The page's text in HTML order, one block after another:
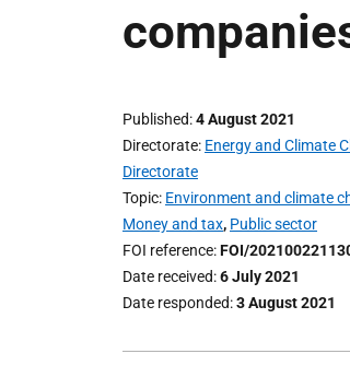
Published 4 August 2021
Directorate Energy and Climate
Directorate
Topic Environment and climate
Money and tax, Public sector
FOI reference FOI/
Date received 6 July 2021
Date responded 3 August 2021